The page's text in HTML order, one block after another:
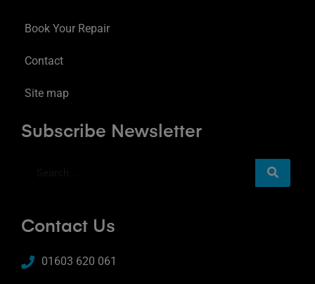
Book Your Repair
Contact
Site map
Subscribe Newsletter
Contact Us
01603 620 061